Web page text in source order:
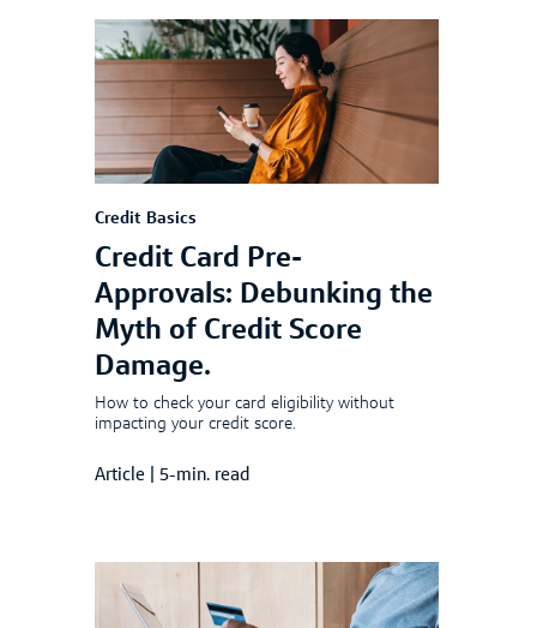
Credit Basics
Credit Card Pre-
Approvals: Debunking the
Myth of Credit Score
Damage.
How to check your card eligibility without
impacting your credit score.
Article 5-min. read